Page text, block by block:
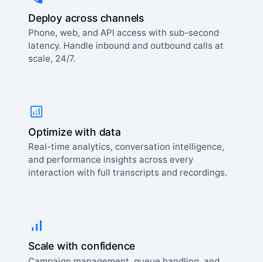
Deploy across channels
Phone, web, and API access with sub-second
latency. Handle inbound and outbound calls at
scale, 24/7.
Optimize with data
Real-time analytics, conversation intelligence,
and performance insights across every
interaction with full transcripts and recordings.
Scale with confidence